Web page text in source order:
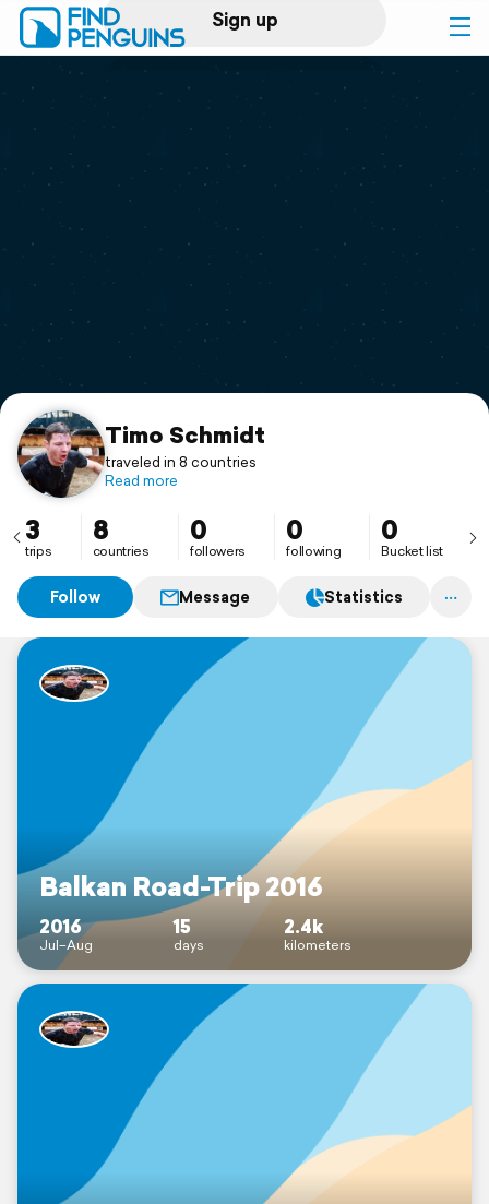
Sign up
Log in
Print a book
Flyover video
Support
Timo Schmidt
traveled in 8 countries
Read more
3
trips
8
countries
0
followers
0
following
0
Bucket list
Follow Message Statistics
Balkan Road-Trip 2016
2016
Jul–Aug
15
days
2.4k
kilometers